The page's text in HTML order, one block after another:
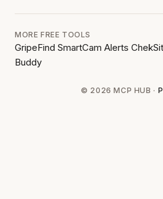
MORE FREE TOOLS
GripeFind SmartCam Alerts
Buddy
© 2026 MCP HUB ·